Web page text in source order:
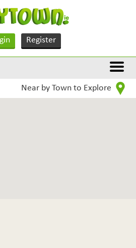
Register
Near by Town to Explore